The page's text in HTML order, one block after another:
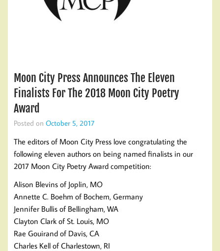
Moon City Press Announces The Eleven
Finalists For The 2018 Moon City Poetry
Award
Posted on October 5, 2017
The editors of Moon City Press love congratulating the
following eleven authors on being named finalists in our
2017 Moon City Poetry Award competition:
Alison Blevins of Joplin, MO
Annette C. Boehm of Bochem, Germany
Jennifer Bullis of Bellingham, WA
Clayton Clark of St. Louis, MO
Rae Gouirand of Davis, CA
Charles Kell of Charlestown, RI